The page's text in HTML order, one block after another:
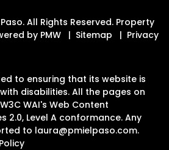
All Rights Reserved. Property
by PMW Sitemap
Privacy
to ensuring that its website is
disabilities. All the pages on
WAI's Web Content
2.0, Level A conformance. Any
to laura@pmielpaso.com.